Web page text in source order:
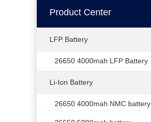
Product Center
LFP Battery
26650 4000mah LFP Battery
Li-Ion Battery
26650 4000mah NMC battery